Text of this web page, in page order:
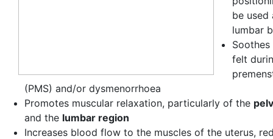
be used
lumbar
felt
(PMS) and/or dysmenorrhoea
Promotes muscular relaxation, particularly of the
and the lumbar region
Increases blood flow to the muscles of the uterus,